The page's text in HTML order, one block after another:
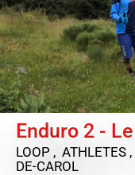
Enduro 2 -
LOOP , ATHLETES
DE-CAROL